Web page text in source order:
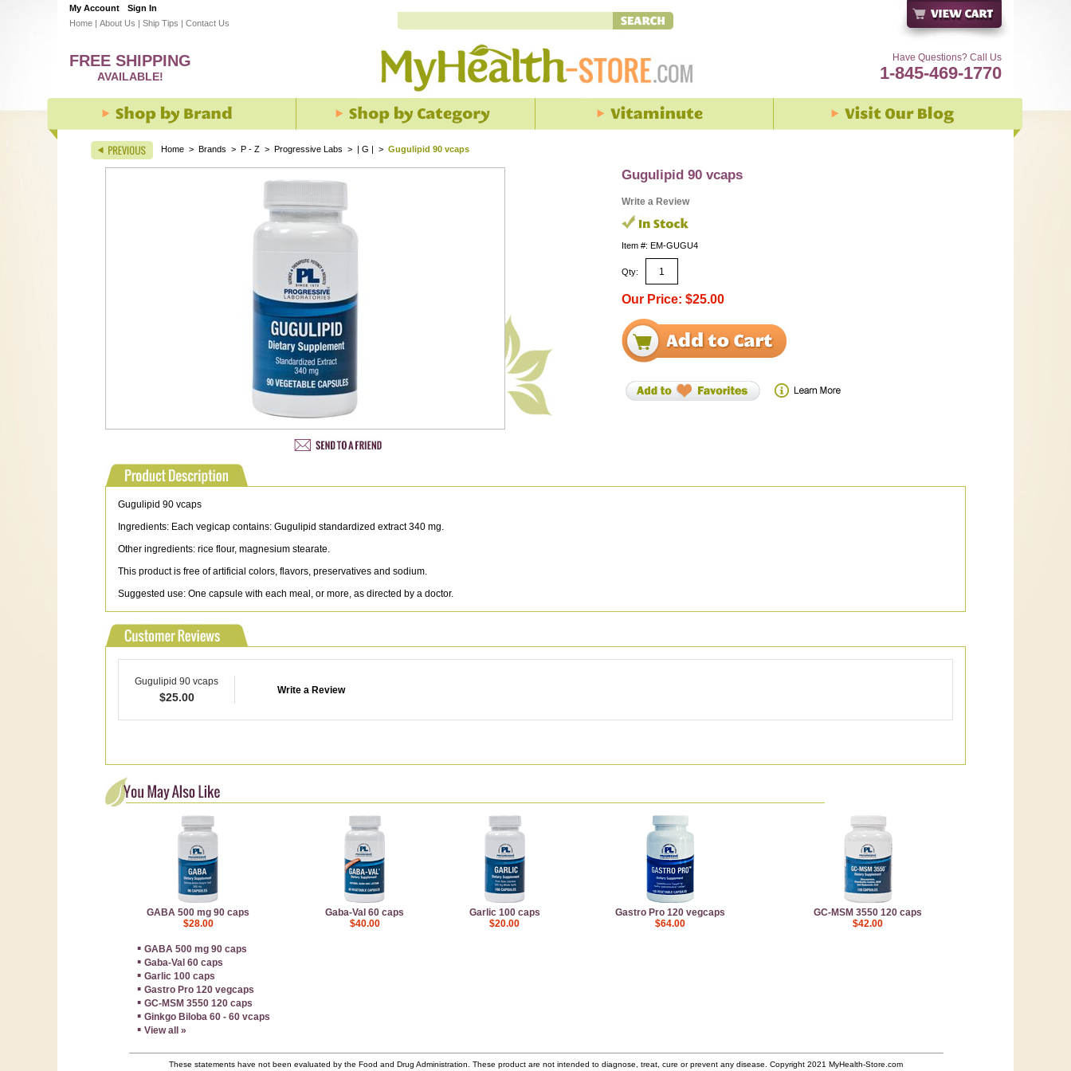
My Account
Sign In
Home | About Us | Ship Tips | Contact Us
Have Questions? Call Us
1-845-469-1770
FREE SHIPPING
AVAILABLE!
Home > Brands > P - Z > Progressive Labs > | G | > Gugulipid 90 vcaps
Gugulipid 90 vcaps
Write a Review
Item #: EM-GUGU4
Qty:
Our Price: $25.00
Gugulipid 90 vcaps
Ingredients: Each vegicap contains: Gugulipid standardized extract 340 mg.
Other ingredients: rice flour, magnesium stearate.
This product is free of artificial colors, flavors, preservatives and sodium.
Suggested use: One capsule with each meal, or more, as directed by a doctor.
Gugulipid 90 vcaps
$25.00
Write a Review
GABA 500 mg 90 caps Gaba-Val 60 caps Garlic 100 caps Gastro Pro 120 vegcaps
GC-MSM 3550 120 caps
$28.00
$40.00 $20.00 $64.00 $42.00
▪ GABA 500 mg 90 caps
▪ Gaba-Val 60 caps
▪ Garlic 100 caps
▪ Gastro Pro 120 vegcaps
▪ GC-MSM 3550 120 caps
▪ Ginkgo Biloba 60 - 60 vcaps
▪ View all »
These statements have not been evaluated by the Food and Drug Administration. These product are not intended to diagnose, treat, cure or prevent any disease. Copyright 2021 MyHealth-Store.com